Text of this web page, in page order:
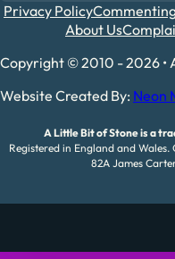
Privacy Policy
About Us
Copyright © 2010 - 2026 •
Website Created By: Neon
A Little Bit of Stone is a
Registered in England and Wales.
82A James